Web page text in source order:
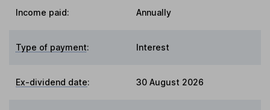
Income paid: Annually
Type of payment: Interest
Ex-dividend date: 30 August 2026